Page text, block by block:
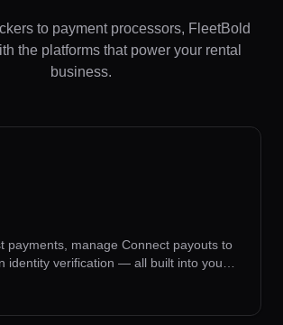
to payment processors, FleetBold
the platforms that power your rental
business.
payments, manage Connect payouts to
identity verification — all built into your